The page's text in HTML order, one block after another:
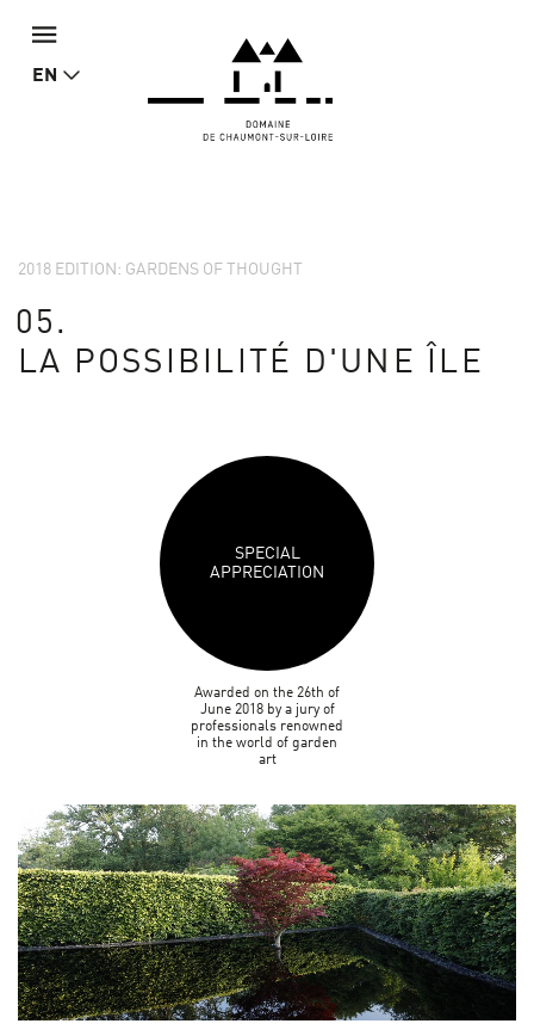
EN
2018 EDITION: GARDENS OF THOUGHT
05.
LA POSSIBILITÉ D'UNE ÎLE
SPECIAL
APPRECIATION
Awarded on the 26th of
June 2018 by a jury of
professionals renowned
in the world of garden
art